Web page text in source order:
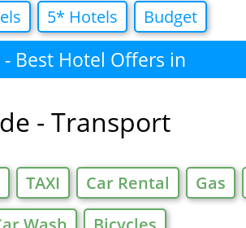
5* Hotels Budget
- Best Hotel Offers in
- Transport
TAXI Car Rental Gas